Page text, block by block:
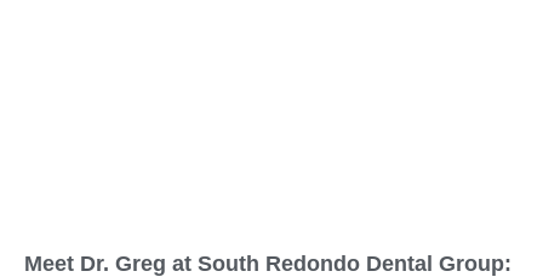
Meet Dr. Greg at South Redondo Dental Group: